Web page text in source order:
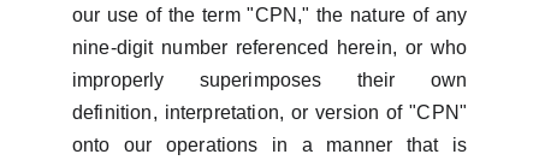
our use of the term "CPN," the nature of any
nine-digit number referenced herein, or who
improperly superimposes their own
definition, interpretation, or version of "CPN"
onto our operations in a manner that is